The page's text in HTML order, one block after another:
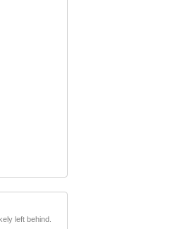
left behind.